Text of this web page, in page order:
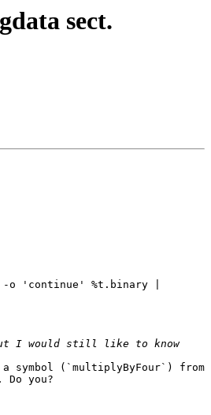
sect.
-o 'continue' %t.binary |
I would still like to know
symbol (`multiplyByFour`) from
you?